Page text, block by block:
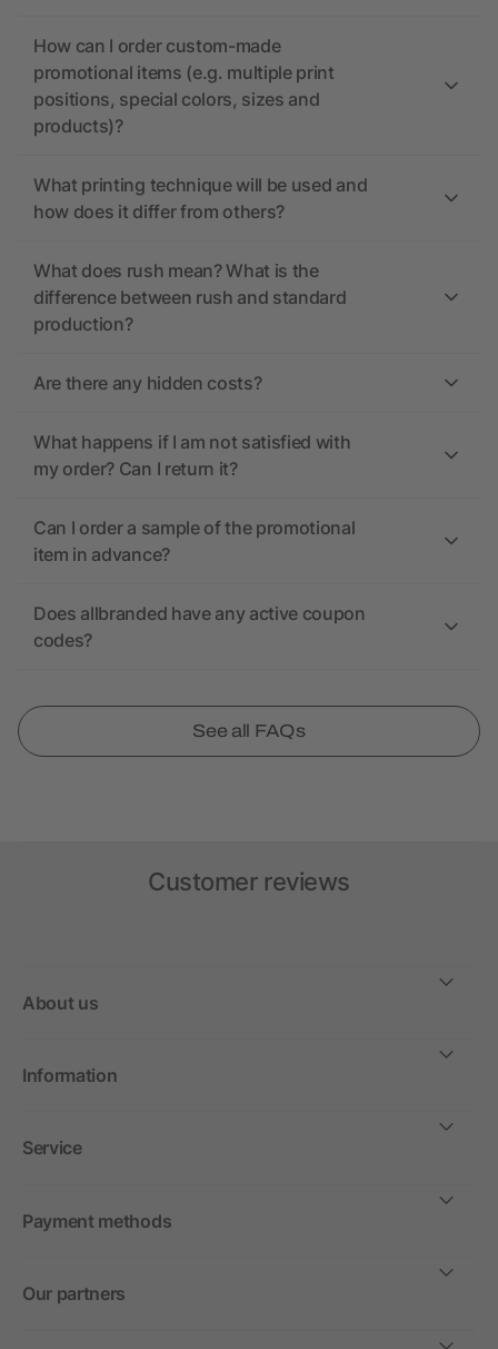
How can I order custom-made
promotional items (e.g. multiple print
positions, special colors, sizes and
products)?
What printing technique will be used and
how does it differ from others?
What does rush mean? What is the
difference between rush and standard
production?
Are there any hidden costs?
What happens if I am not satisfied with
my order? Can I return it?
Can I order a sample of the promotional
item in advance?
Does allbranded have any active coupon
codes?
See all FAQs
Customer reviews
About us
Information
Service
Payment methods
Our partners